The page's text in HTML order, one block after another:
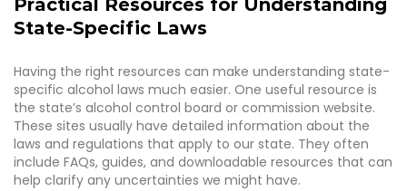
Practical Resources for Understanding
State-Specific Laws
Having the right resources can make understanding state-
specific alcohol laws much easier. One useful resource is
the state’s alcohol control board or commission website.
These sites usually have detailed information about the
laws and regulations that apply to our state. They often
include FAQs, guides, and downloadable resources that can
help clarify any uncertainties we might have.